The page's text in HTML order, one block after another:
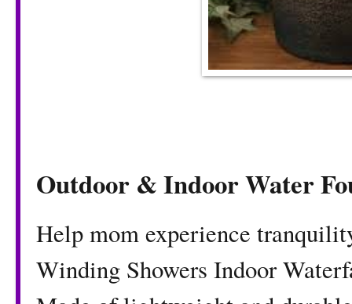
Outdoor & Indoor Water
Help mom experience
Winding Showers Indoor